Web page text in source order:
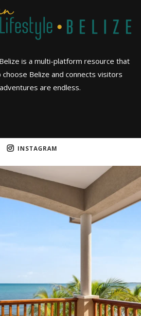
is a multi-platform resource that
Belize and connects visitors
are endless.
INSTAGRAM